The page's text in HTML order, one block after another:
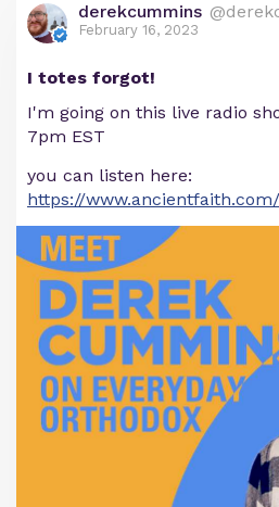
derekcummins
February 16, 2023
I totes forgot!
I'm going on this live radio
7pm EST
you can listen here:
https://